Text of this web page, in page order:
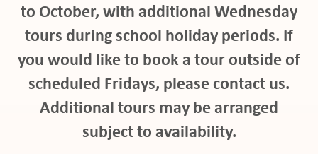
to October, with additional Wednesday
tours during school holiday periods. If
you would like to book a tour outside of
scheduled Fridays, please contact us.
Additional tours may be arranged
subject to availability.